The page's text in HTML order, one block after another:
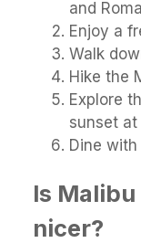
and
Enjoy a
Walk
Hike the
Explore
sunset at
Dine
Is
nicer?